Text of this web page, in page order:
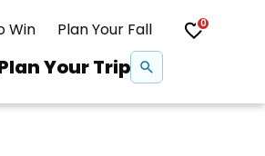
Win Plan Your Fall 0
Your Trip